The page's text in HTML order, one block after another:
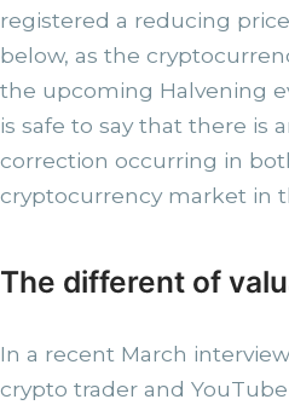
registered a reducing
below, as the
the upcoming Halvening
is safe to say that there is
correction occurring in
cryptocurrency market in
The different of
In a recent March
crypto trader and